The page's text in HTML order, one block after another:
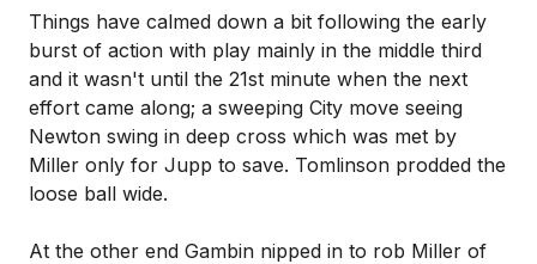
Things have calmed down a bit following the early
burst of action with play mainly in the middle third
and it wasn't until the 21st minute when the next
effort came along; a sweeping City move seeing
Newton swing in deep cross which was met by
Miller only for Jupp to save. Tomlinson prodded the
loose ball wide.
At the other end Gambin nipped in to rob Miller of